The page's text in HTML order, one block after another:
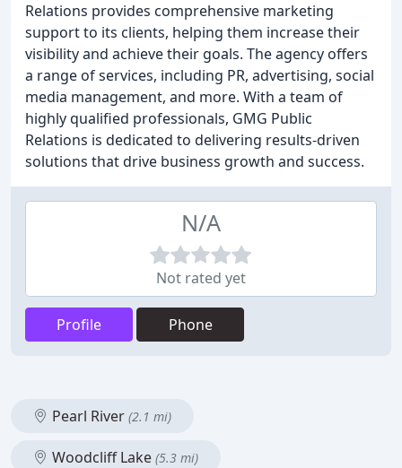
Relations provides comprehensive marketing
support to its clients, helping them increase their
visibility and achieve their goals. The agency offers
a range of services, including PR, advertising, social
media management, and more. With a team of
highly qualified professionals, GMG Public
Relations is dedicated to delivering results-driven
solutions that drive business growth and success.
N/A
Not rated yet
Profile Phone
Pearl River (2.1 mi)
Woodcliff Lake (5.3 mi)